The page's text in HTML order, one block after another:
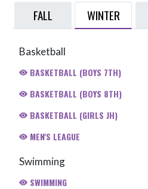
FALL WINTER
Basketball
BASKETBALL (BOYS 7TH)
BASKETBALL (BOYS 8TH)
BASKETBALL (GIRLS JH)
MEN'S LEAGUE
Swimming
SWIMMING